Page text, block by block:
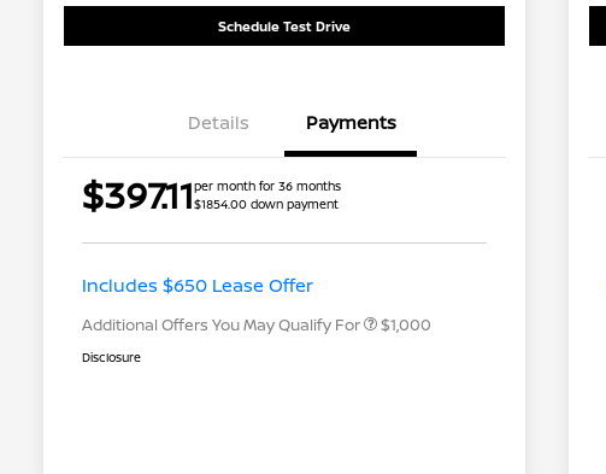
Schedule Test Drive
Details Payments
$397.11per month for 36 months
$1854.00 down payment
Includes $650 Lease Offer
Additional Offers You May Qualify For
Nissan Conditional Offer - College
$1,000
Disclosure